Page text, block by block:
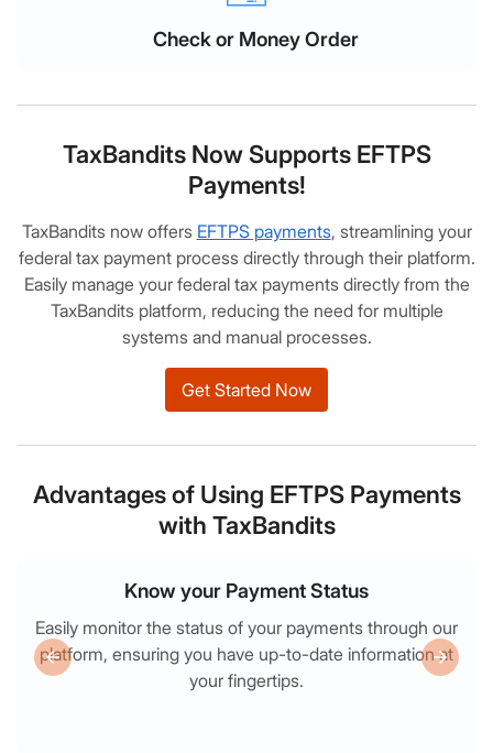
Check or Money Order
TaxBandits Now Supports EFTPS
Payments!
TaxBandits now offers EFTPS payments, streamlining your
federal tax payment process directly through their platform.
Easily manage your federal tax payments directly from the
TaxBandits platform, reducing the need for multiple
systems and manual processes.
Get Started Now
Advantages of Using EFTPS Payments
with TaxBandits
Know your Payment Status
Easily monitor the status of your payments through our
platform, ensuring you have up-to-date information at
your fingertips.